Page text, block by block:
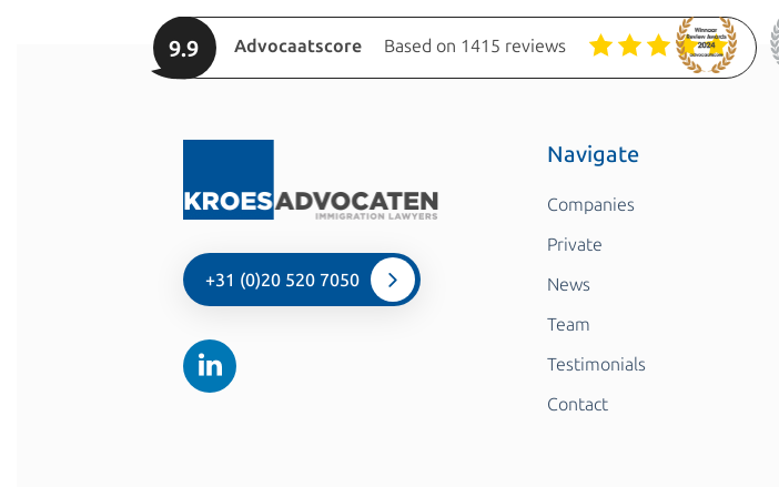
9.9 Advocaatscore Based on 1415 reviews
+31 (0)20 520 7050
Navigate
Companies
Private
News
Team
Testimonials
Contact